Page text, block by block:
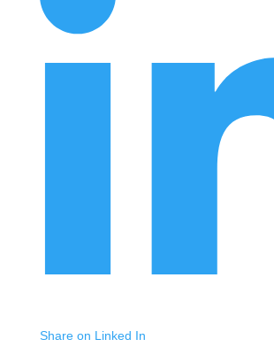
Share on Linked In